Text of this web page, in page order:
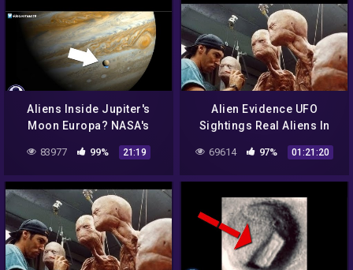
Aliens Inside Jupiter's
Moon Europa? NASA's
9/22/16
83977 99% 21:19
Alien Evidence UFO
Sightings Real Aliens In
Documentary 2017
69614 97% 01:21:20